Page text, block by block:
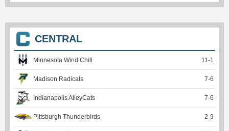
CENTRAL
Minnesota Wind Chill 11 -1
Madison Radicals 7-6
Indianapolis AlleyCats 7-6
Pittsburgh Thunderbirds 2-9